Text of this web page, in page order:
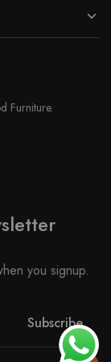
Furniture.
you signup.